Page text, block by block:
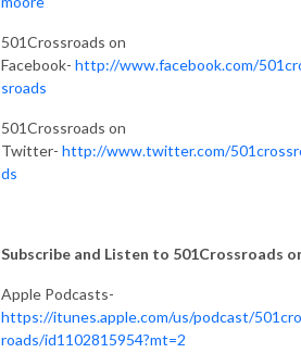
501Crossroads on
Facebook- http://www.facebook.com/
sroads
501Crossroads on
Twitter- http://www.twitter.com/
ds
Subscribe and Listen to 501Crossroads
Apple Podcasts-
https://itunes.apple.com/us/podcast/
roads/id1102815954?mt=2